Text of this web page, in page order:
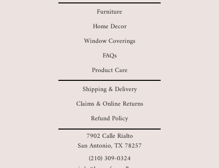
Furniture
Home Decor
Window Coverings
FAQs
Product Care
Shipping & Delivery
Claims & Online Returns
Refund Policy
7902 Calle Rialto
San Antonio, TX 78257
(210) 309-0324